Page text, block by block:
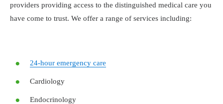
providers providing access to the distinguished medical care you
have come to trust. We offer a range of services including:
24-hour emergency care
Cardiology
Endocrinology